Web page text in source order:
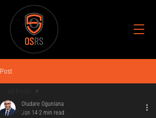
Post
All Posts
Oludare Ogunlana
Jan 14 2 min read